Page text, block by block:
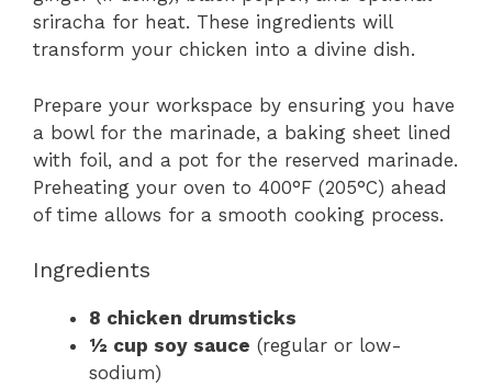
sriracha for heat. These ingredients will
transform your chicken into a divine dish.
Prepare your workspace by ensuring you have
a bowl for the marinade, a baking sheet lined
with foil, and a pot for the reserved marinade.
Preheating your oven to 400°F (205°C) ahead
of time allows for a smooth cooking process.
Ingredients
8 chicken drumsticks
½ cup soy sauce (regular or low-
sodium)